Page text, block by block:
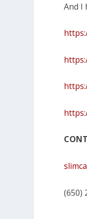
And I
(650)